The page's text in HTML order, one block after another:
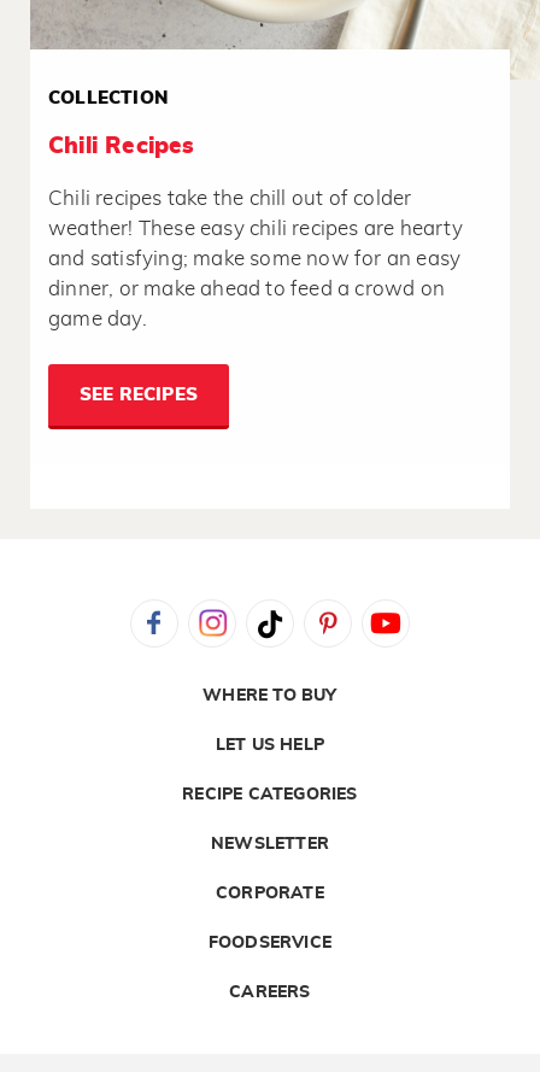
COLLECTION
Chili Recipes
Chili recipes take the chill out of colder
weather! These easy chili recipes are hearty
and satisfying; make some now for an easy
dinner, or make ahead to feed a crowd on
game day.
SEE RECIPES
WHERE TO BUY
LET US HELP
RECIPE CATEGORIES
NEWSLETTER
CORPORATE
FOODSERVICE
CAREERS